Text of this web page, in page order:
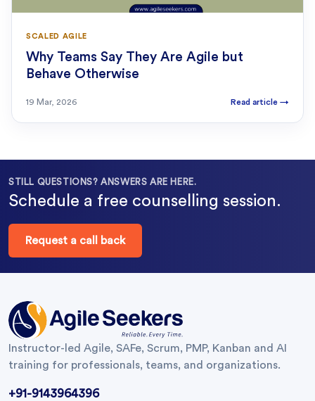
SCALED AGILE
Why Teams Say They Are Agile but
Behave Otherwise
19 Mar, 2026 Read article →
STILL QUESTIONS? ANSWERS ARE HERE.
Schedule a free counselling session.
Request a call back
Instructor-led Agile, SAFe, Scrum, PMP, Kanban and AI
training for professionals, teams, and organizations.
+91-9143964396